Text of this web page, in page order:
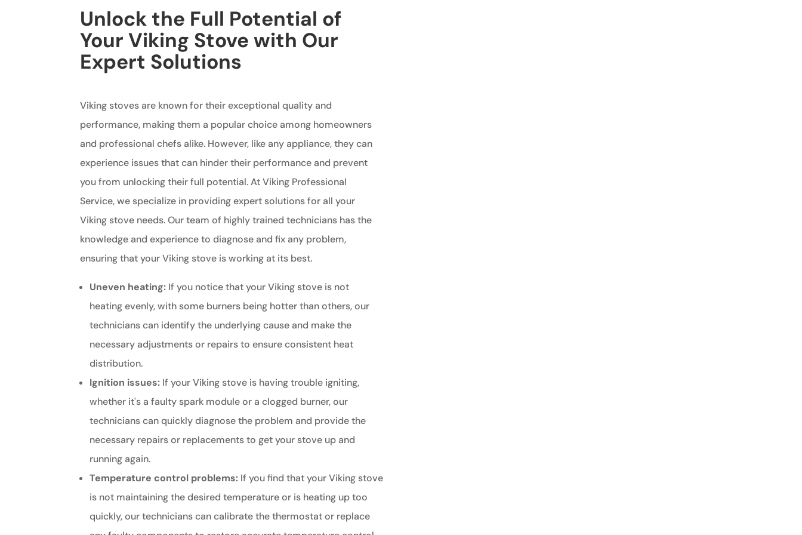
Unlock the Full Potential of
Your Viking Stove with Our
Expert Solutions
Viking stoves are known for their exceptional quality and
performance, making them a popular choice among homeowners
and professional chefs alike. However, like any appliance, they can
experience issues that can hinder their performance and prevent
you from unlocking their full potential. At Viking Professional
Service, we specialize in providing expert solutions for all your
Viking stove needs. Our team of highly trained technicians has the
knowledge and experience to diagnose and fix any problem,
ensuring that your Viking stove is working at its best.
Uneven heating: If you notice that your Viking stove is not
heating evenly, with some burners being hotter than others, our
technicians can identify the underlying cause and make the
necessary adjustments or repairs to ensure consistent heat
distribution.
Ignition issues: If your Viking stove is having trouble igniting,
whether it's a faulty spark module or a clogged burner, our
technicians can quickly diagnose the problem and provide the
necessary repairs or replacements to get your stove up and
running again.
Temperature control problems: If you find that your Viking stove
is not maintaining the desired temperature or is heating up too
quickly, our technicians can calibrate the thermostat or replace